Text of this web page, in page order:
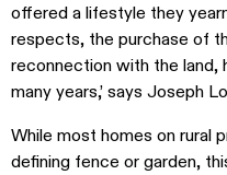
offered a lifestyle they
respects, the purchase of
reconnection with the land,
many years,’ says Joseph
While most homes on rural
defining fence or garden,